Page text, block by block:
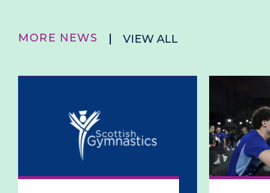
MORE NEWS VIEW ALL